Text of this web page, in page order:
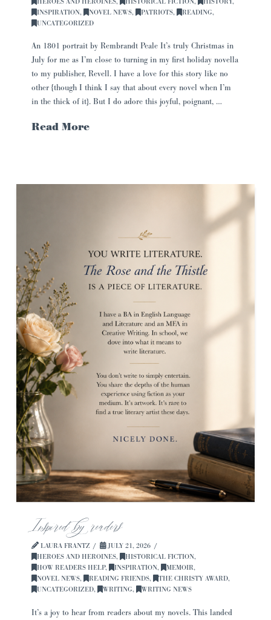
INSPIRATION, NOVEL NEWS, PATRIOTS, READING,
UNCATEGORIZED
An 1801 portrait by Rembrandt Peale It’s truly Christmas in
July for me as I’m close to turning in my first holiday novella
to my publisher, Revell. I have a love for this story like no
other {though I think I say that about every novel when I’m
in the thick of it}. But I do adore this joyful, poignant, …
Read More
Inspired by readers
LAURA FRANTZ
JULY 21, 2026
HEROES AND HEROINES, HISTORICAL FICTION,
HOW READERS HELP, INSPIRATION, MEMOIR,
NOVEL NEWS, READING FRIENDS, THE CHRISTY AWARD,
UNCATEGORIZED, WRITING, WRITING NEWS
It’s a joy to hear from readers about my novels. This landed